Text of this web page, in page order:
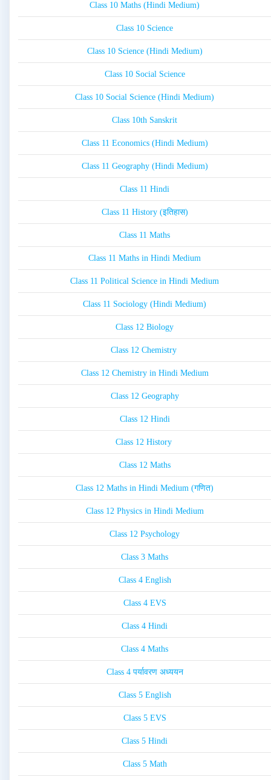
Class 10 Maths (Hindi Medium)
Class 10 Science
Class 10 Science (Hindi Medium)
Class 10 Social Science
Class 10 Social Science (Hindi Medium)
Class 10th Sanskrit
Class 11 Economics (Hindi Medium)
Class 11 Geography (Hindi Medium)
Class 11 Hindi
Class 11 History (इतिहास)
Class 11 Maths
Class 11 Maths in Hindi Medium
Class 11 Political Science in Hindi Medium
Class 11 Sociology (Hindi Medium)
Class 12 Biology
Class 12 Chemistry
Class 12 Chemistry in Hindi Medium
Class 12 Geography
Class 12 Hindi
Class 12 History
Class 12 Maths
Class 12 Maths in Hindi Medium (गणित)
Class 12 Physics in Hindi Medium
Class 12 Psychology
Class 3 Maths
Class 4 English
Class 4 EVS
Class 4 Hindi
Class 4 Maths
Class 4 पर्यावरण अध्ययन
Class 5 English
Class 5 EVS
Class 5 Hindi
Class 5 Math